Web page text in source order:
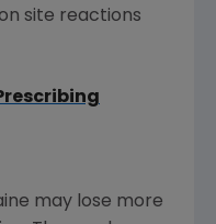
site reactions
may lose more